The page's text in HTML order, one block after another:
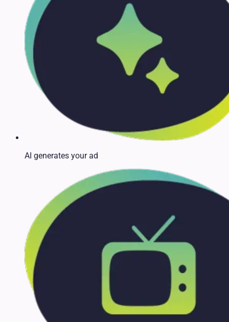
AI generates your ad